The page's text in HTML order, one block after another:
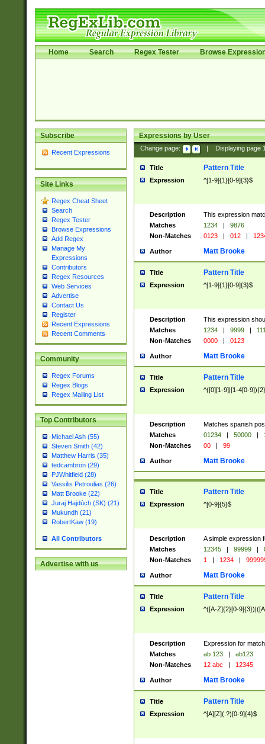
Home Search Regex Tester Browse
Subscribe
Recent Expressions
Site Links
Regex Cheat Sheet
Search
Regex Tester
Browse Expressions
Add Regex
Manage My
Expressions
Contributors
Regex Resources
Web Services
Advertise
Contact Us
Register
Recent Expressions
Recent Comments
Community
Regex Forums
Regex Blogs
Regex Mailing List
Top Contributors
Michael Ash (55)
Steven Smith (42)
Matthew Harris (35)
tedcambron (29)
PJWhitfield (28)
Vassilis Petroulias (26)
Matt Brooke (22)
Juraj Hajdúch (SK) (21)
Mukundh (21)
RobertKaw (19)
All Contributors
Advertise with us
Expressions by User
Change page: Displaying page
Title Pattern Title
Expression ^[1-9]{1}[0-9]{3}$
Description
This expression
Matches
1234 |
9876
Non-Matches
0123 | 012 |
Author Matt Brooke
Title Pattern Title
Expression ^[1-9]{1}[0-9]{3}$
Description
This expression
Matches
1234 | 9999 |
Non-Matches
0000 | 0123
Author Matt Brooke
Title Pattern Title
Expression ^([0][1-9]|[1-4[0-
Description
Matches spanish
Matches
01234 | 50000 |
Non-Matches
00 | 99
Author Matt Brooke
Title Pattern Title
Expression ^[0-9]{5}$
Description
A simple expression
Matches
12345 | 99999 |
Non-Matches
1 | 1234 |
Author Matt Brooke
Title Pattern Title
Expression ^([A-Z]{2}[0-
Description
Expression for
Matches
ab 123 |
ab123
Non-Matches
12 abc | 12345
Author Matt Brooke
Title Pattern Title
Expression ^[A][Z](.?)[0-9]{4}$